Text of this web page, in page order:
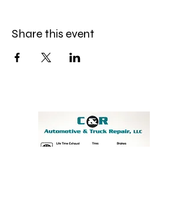
Share this event